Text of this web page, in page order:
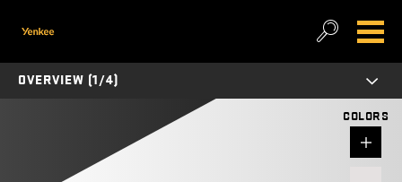
COLORS
OVERVIEW (1/4)